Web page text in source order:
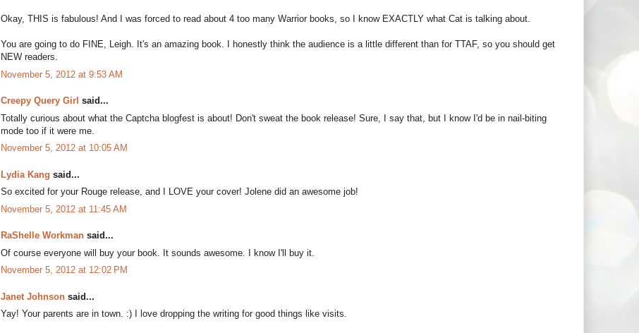
Okay, THIS is fabulous! And I was forced to read about 4 too many Warrior books, so I know EXACTLY what Cat is talking about.
You are going to do FINE, Leigh. It's an amazing book. I honestly think the audience is a little different than for TTAF, so you should get
NEW readers.
November 5, 2012 at 9:53 AM
Creepy Query Girl said...
Totally curious about what the Captcha blogfest is about! Don't sweat the book release! Sure, I say that, but I know I'd be in nail-biting
mode too if it were me.
November 5, 2012 at 10:05 AM
Lydia Kang said...
So excited for your Rouge release, and I LOVE your cover! Jolene did an awesome job!
November 5, 2012 at 11:45 AM
RaShelle Workman said...
Of course everyone will buy your book. It sounds awesome. I know I'll buy it.
November 5, 2012 at 12:02 PM
Janet Johnson said...
Yay! Your parents are in town. :) I love dropping the writing for good things like visits.